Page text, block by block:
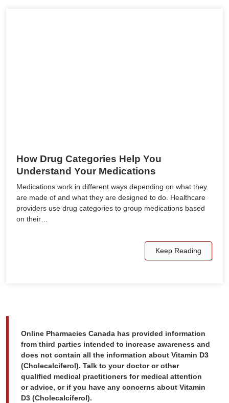
How Drug Categories Help You
Understand Your Medications
Medications work in different ways depending on what they
are made of and what they are designed to do. Healthcare
providers use drug categories to group medications based
on their…
Keep Reading
Online Pharmacies Canada has provided information
from third parties intended to increase awareness and
does not contain all the information about Vitamin D3
(Cholecalciferol). Talk to your doctor or other
qualified medical practitioners for medical attention
or advice, or if you have any concerns about Vitamin
D3 (Cholecalciferol).